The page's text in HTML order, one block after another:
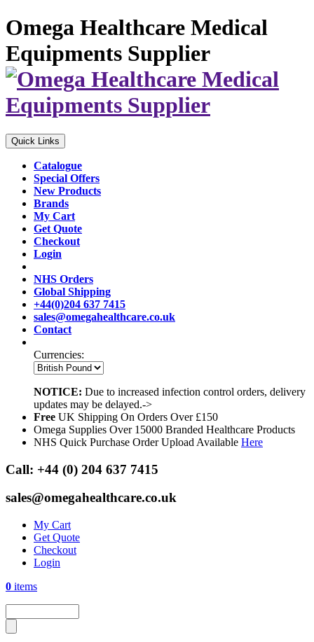
Omega Healthcare Medical
Equipments Supplier
Quick Links
Catalogue
Special Offers
New Products
Brands
My Cart
Get Quote
Checkout
Login
NHS Orders
Global Shipping
+44(0)204 637 7415
sales@omegahealthcare.co.uk
Contact
Currencies:
NOTICE: Due to increased infection control orders, delivery
updates may be delayed.->
Free UK Shipping On Orders Over £150
Omega Supplies Over 15000 Branded Healthcare Products
NHS Quick Purchase Order Upload Available Here
Call: +44 (0) 204 637 7415
sales@omegahealthcare.co.uk
My Cart
Get Quote
Checkout
Login
0 items